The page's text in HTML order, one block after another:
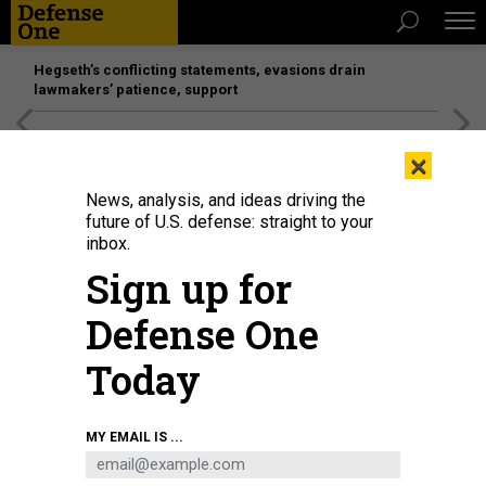
Hegseth’s conflicting statements, evasions drain
lawmakers’ patience, support
One of the 577 leaked iS00N documents shows a pocket-sized proximity
signal intercept device, part of the company's hacking toolbox.
×
News, analysis, and ideas driving the
future of U.S. defense: straight to your
inbox.
Sign up for
Defense One
Today
MY EMAIL IS ...